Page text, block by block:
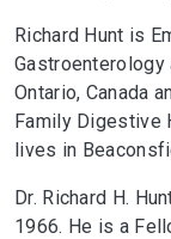
Richard Hunt is
Ontario, Canada
Family Digestive
lives in
Dr. Richard H.
1966. He is a